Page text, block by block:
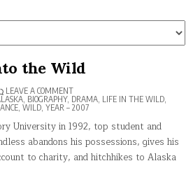
the Wild
LEAVE A COMMENTON
INTO
THE
, BIOGRAPHY, DRAMA, LIFE IN THE WILD,
, WILD, YEAR – 2007
University in 1992, top student and
abandons his possessions, gives his
to charity, and hitchhikes to Alaska